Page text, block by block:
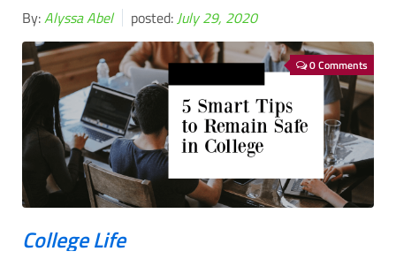
By:Alyssa Abel posted:July 29, 2020
0 Comments
College Life